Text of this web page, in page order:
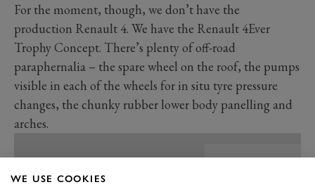
For the moment, though, we don’t have the
production Renault 4. We have the Renault 4Ever
Trophy Concept. There’s plenty of off-road
paraphernalia – the spare wheel on the roof, the pumps
visible in each of the wheels for in situ tyre pressure
changes, the chunky rubber lower body panelling and
arches.
WE USE COOKIES